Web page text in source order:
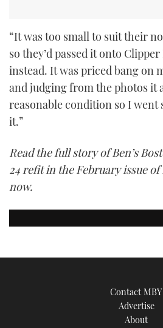
“It was too small to suit their
so they’d passed it onto
instead. It was priced bang on
and judging from the photos it
reasonable condition so I
it.”
Read the full story of Ben’s
24 refit in the February issue
now.
Contact MBY
Advertise
About